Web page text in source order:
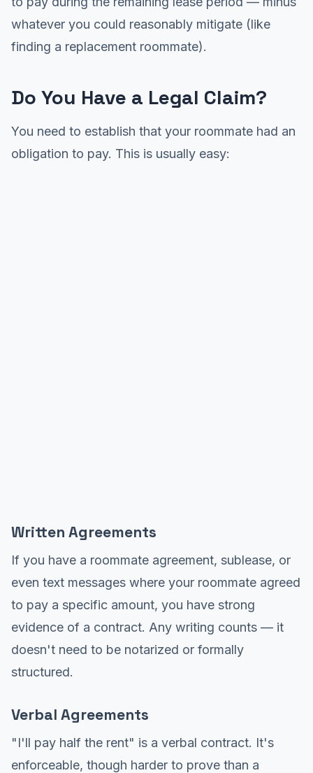
whatever you could reasonably mitigate (like
finding a replacement roommate).
Do You Have a Legal Claim?
You need to establish that your roommate had an
obligation to pay. This is usually easy:
Written Agreements
If you have a roommate agreement, sublease, or
even text messages where your roommate agreed
to pay a specific amount, you have strong
evidence of a contract. Any writing counts — it
doesn't need to be notarized or formally
structured.
Verbal Agreements
"I'll pay half the rent" is a verbal contract. It's
enforceable, though harder to prove than a